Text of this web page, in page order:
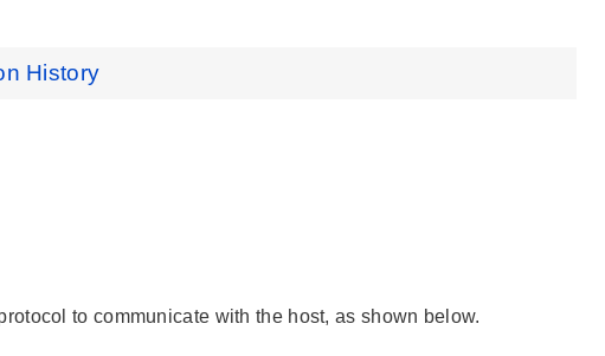
History
to communicate with the host, as shown below.